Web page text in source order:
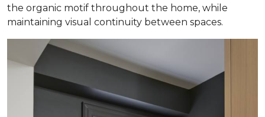
the organic motif throughout the home, while
maintaining visual continuity between spaces.